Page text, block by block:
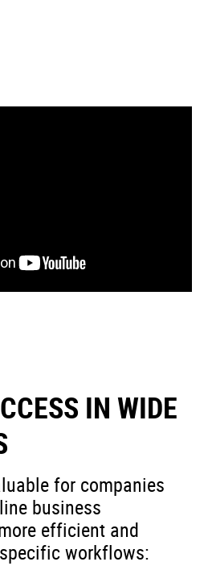
IN WIDE
for companies
business
efficient and
workflows: